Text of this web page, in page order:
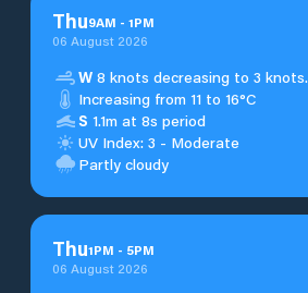
Thu9AM - 1PM
06 August 2026
W 8 knots decreasing to 3 knots.
Increasing from 11 to 16°C
S 1.1m at 8s period
UV Index: 3 - Moderate
Partly cloudy
Thu1PM - 5PM
06 August 2026